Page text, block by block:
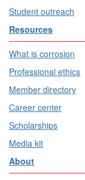
Student outreach
Resources
What is corrosion
Professional ethics
Member directory
Career center
Scholarships
Media kit
About